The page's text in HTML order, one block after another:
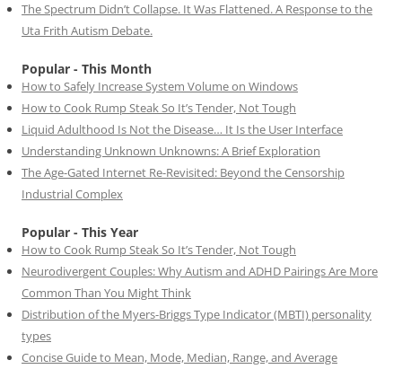
The Spectrum Didn’t Collapse. It Was Flattened. A Response to the
Uta Frith Autism Debate.
Popular - This Month
How to Safely Increase System Volume on Windows
How to Cook Rump Steak So It’s Tender, Not Tough
Liquid Adulthood Is Not the Disease… It Is the User Interface
Understanding Unknown Unknowns: A Brief Exploration
The Age-Gated Internet Re-Revisited: Beyond the Censorship
Industrial Complex
Popular - This Year
How to Cook Rump Steak So It’s Tender, Not Tough
Neurodivergent Couples: Why Autism and ADHD Pairings Are More
Common Than You Might Think
Distribution of the Myers-Briggs Type Indicator (MBTI) personality
types
Concise Guide to Mean, Mode, Median, Range, and Average